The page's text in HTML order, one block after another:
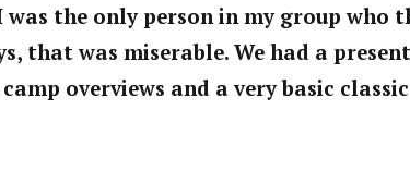
was the only person in my group who
that was miserable. We had a
overviews and a verybasic